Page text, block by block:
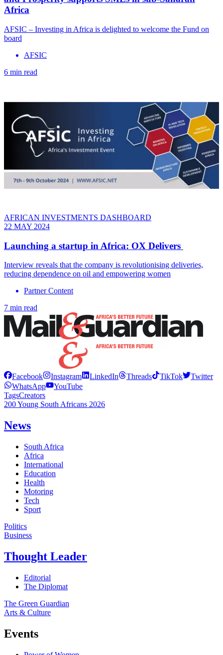
Africa
AFSIC – Investing in Africa is delighted to welcome the Fund on
board
AFSIC
6 min read
AFRICAN INVESTMENTS DASHBOARD
22 MAY 2024
Launching a startup in Africa: OX Delivers
Interview reveals that the company is revolutionising deliveries,
reducing dependence on oil and empowering women
Partner Content
7 min read
Facebook Instagram LinkedIn Threads TikTok
Twitter
WhatsApp
YouTube
TagsCreators
200 Young South Africans 2026
News
South Africa
Africa
International
Education
Health
Motoring
Tech
Sport
Politics
Business
Thought Leader
Editorial
The Diplomat
The Green Guardian
Arts & Culture
Events